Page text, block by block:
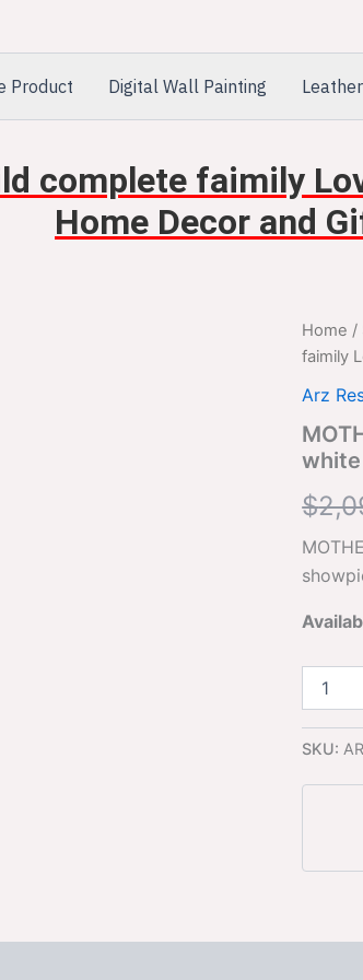
Product Digital Wall Painting
complete faimily
Home Decor and
Home /
faimily
Arz
$
and
Father
with
complete
faimily
golden
white
Statue
Home
Decor
quantity
SKU: